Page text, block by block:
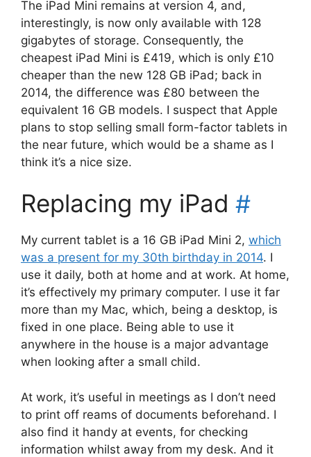
The iPad Mini remains at version 4, and,
interestingly, is now only available with 128
gigabytes of storage. Consequently, the
cheapest iPad Mini is £419, which is only £10
cheaper than the new 128 GB iPad; back in
2014, the difference was £80 between the
equivalent 16 GB models. I suspect that Apple
plans to stop selling small form-factor tablets in
the near future, which would be a shame as I
think it’s a nice size.
Replacing my iPad #
My current tablet is a 16 GB iPad Mini 2, which
was a present for my 30th birthday in 2014. I
use it daily, both at home and at work. At home,
it’s effectively my primary computer. I use it far
more than my Mac, which, being a desktop, is
fixed in one place. Being able to use it
anywhere in the house is a major advantage
when looking after a small child.
At work, it’s useful in meetings as I don’t need
to print off reams of documents beforehand. I
also find it handy at events, for checking
information whilst away from my desk. And it